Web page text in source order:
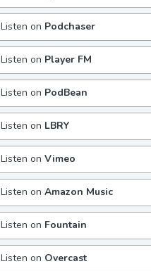
Listen on Podchaser
Listen on Player FM
Listen on PodBean
Listen on LBRY
Listen onVimeo
Listen onAmazon Music
Listen on Fountain
Listen on Overcast